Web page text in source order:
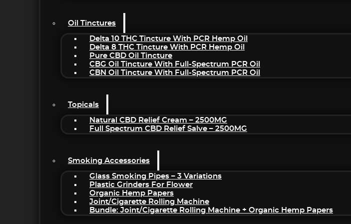
Oil Tinctures
Delta 10 THC Tincture With PCR Hemp Oil
Delta 8 THC Tincture With PCR Hemp Oil
Pure CBD Oil Tincture
CBG Oil Tincture With Full-Spectrum PCR Oil
CBN Oil Tincture With Full-Spectrum PCR Oil
Topicals
Natural CBD Relief Cream – 2500MG
Full Spectrum CBD Relief Salve – 2500MG
Smoking Accessories
Glass Smoking Pipes – 3 Variations
Plastic Grinders For Flower
Organic Hemp Papers
Joint/Cigarette Rolling Machine
Bundle: Joint/Cigarette Rolling Machine + Organic Hemp Papers